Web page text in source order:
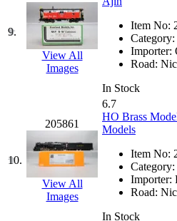
IHM (0)
IMAI
(0)
(0)
J&amp;M
Jaeil (4)
Japan
(6)
9.
View All
Images
Item No:
Category:
Importer:
Road:
In Stock
10.
205861
View All
Images
6.7
HO Brass
Models
Item No:
Category:
Importer:
Road:
In Stock